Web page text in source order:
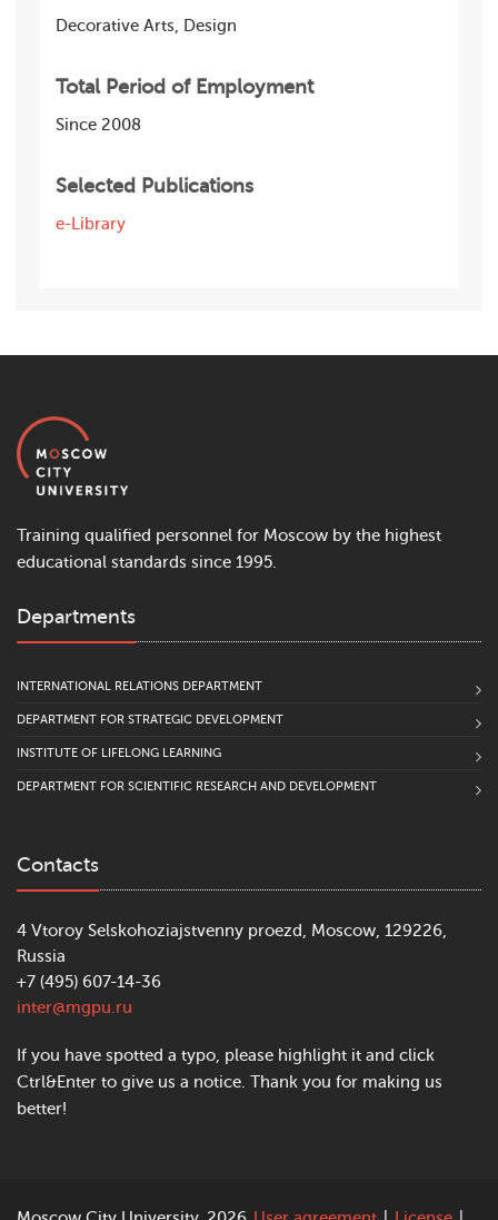
Decorative Arts, Design
Total Period of Employment
Since 2008
Selected Publications
e-Library
Training qualified personnel for Moscow by the highest
educational standards since 1995.
Departments
INTERNATIONAL RELATIONS DEPARTMENT
DEPARTMENT FOR STRATEGIC DEVELOPMENT
INSTITUTE OF LIFELONG LEARNING
DEPARTMENT FOR SCIENTIFIC RESEARCH AND DEVELOPMENT
Contacts
4 Vtoroy Selskohoziajstvenny proezd, Moscow, 129226,
Russia
+7 (495) 607-14-36
inter@mgpu.ru
If you have spotted a typo, please highlight it and click
Ctrl&Enter to give us a notice. Thank you for making us
better!